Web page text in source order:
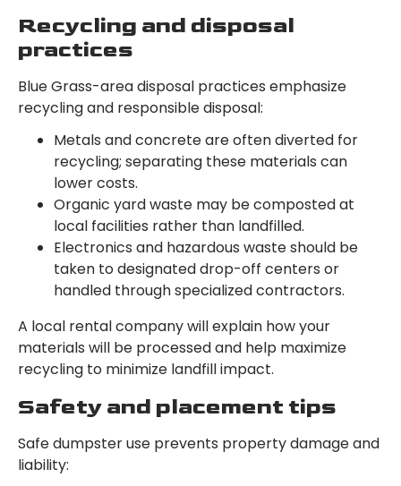
Recycling and disposal
practices
Blue Grass-area disposal practices emphasize
recycling and responsible disposal:
Metals and concrete are often diverted for
recycling; separating these materials can
lower costs.
Organic yard waste may be composted at
local facilities rather than landfilled.
Electronics and hazardous waste should be
taken to designated drop-off centers or
handled through specialized contractors.
A local rental company will explain how your
materials will be processed and help maximize
recycling to minimize landfill impact.
Safety and placement tips
Safe dumpster use prevents property damage and
liability: